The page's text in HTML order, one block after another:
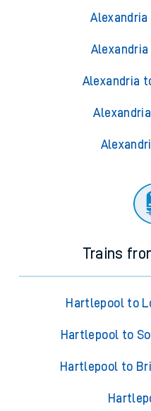
Alexandria
Trains
Hartlepool to
Hartlepool to
Hartlepool to